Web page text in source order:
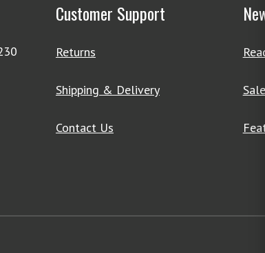
Customer Support
Returns
Shipping & Delivery
Contact Us